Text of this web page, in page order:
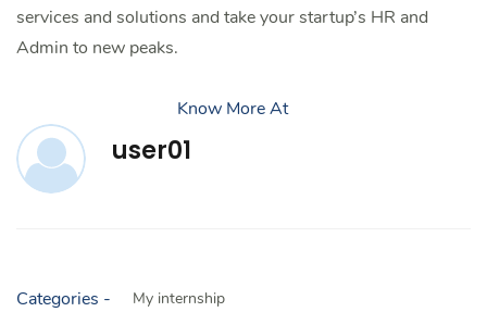
services and solutions and take your startup’s HR and
Admin to new peaks.
Know More At
user01
Categories - My internship